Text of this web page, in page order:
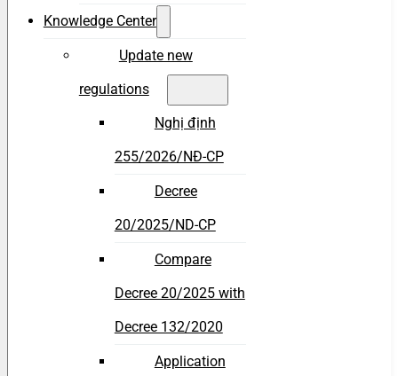
Knowledge Center
Update new
regulations
Nghị định
255/2026/NĐ-CP
Decree
20/2025/ND-CP
Compare
Decree 20/2025 with
Decree 132/2020
Application